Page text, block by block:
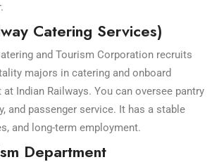
Catering Services)
and Tourism Corporation recruits
majors in catering and onboard
Indian Railways. You can oversee pantry
and passenger service. It has a stable
and long-term employment.
Department